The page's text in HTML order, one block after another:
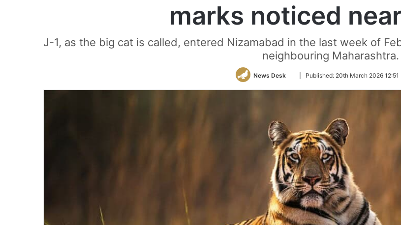
marks noticed
J-1, as the big cat is called, entered Nizamabad in the last week of
neighbouring Maharashtra.
News Desk
Follow
Twitter
Published: 20th March 2026 12:51